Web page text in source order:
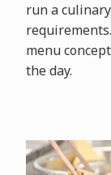
run a
menu
the day.